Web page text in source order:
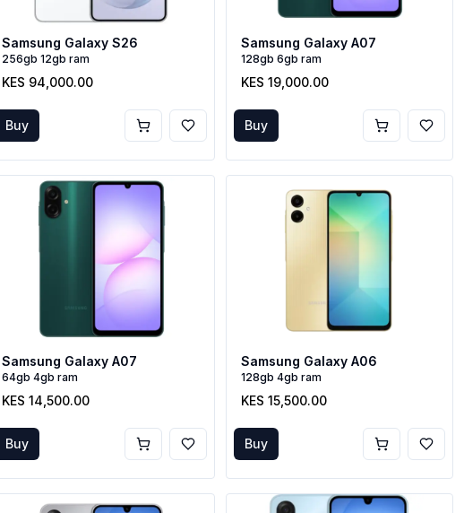
Samsung Galaxy S26
256gb 12gb ram
KES 94,000.00
Buy
Samsung Galaxy A07
128gb 6gb ram
KES 19,000.00
Buy
Samsung Galaxy A07
64gb 4gb ram
KES 14,500.00
Buy
Samsung Galaxy A06
128gb 4gb ram
KES 15,500.00
Buy